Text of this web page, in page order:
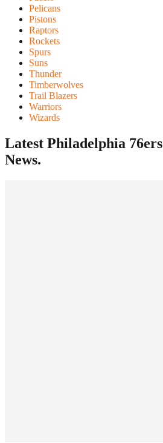
Pelicans
Pistons
Raptors
Rockets
Spurs
Suns
Thunder
Timberwolves
Trail Blazers
Warriors
Wizards
Latest Philadelphia 76ers
News.